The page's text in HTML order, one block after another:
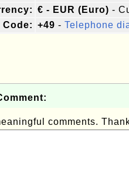
€ - EUR (Euro) -
+49 - Telephone
comments.